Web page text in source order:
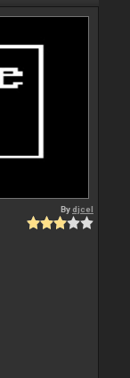
Bydjcel